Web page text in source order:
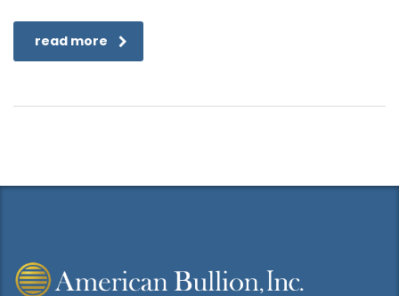
read more